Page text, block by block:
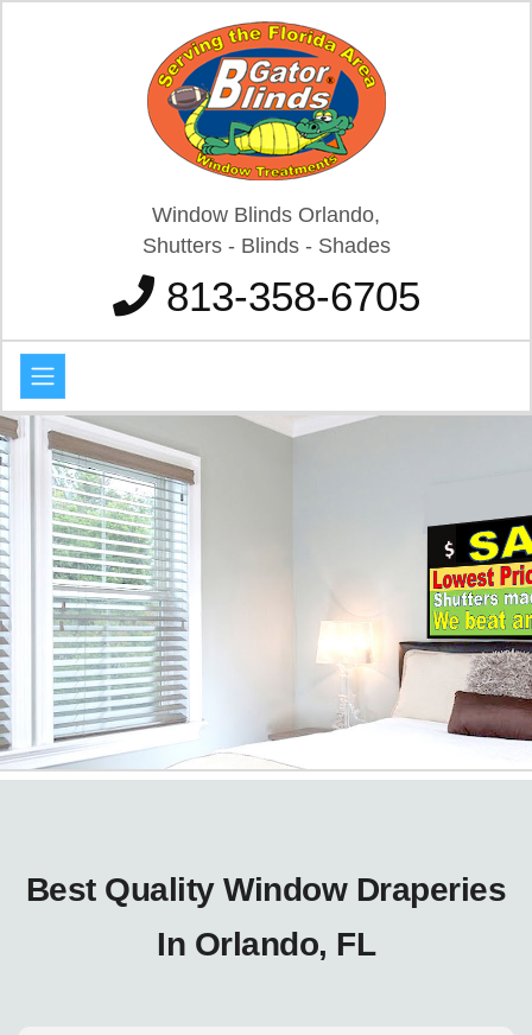
Window Blinds Orlando,
Shutters - Blinds - Shades
813-358-6705
Best Quality Window Draperies
In Orlando, FL